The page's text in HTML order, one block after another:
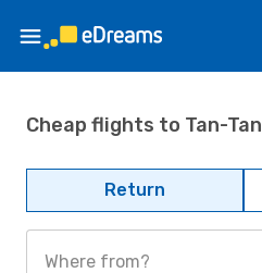
Cheap flights to Tan-Tan
Return
Where from?